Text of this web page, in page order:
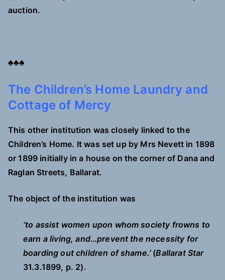
auction.
♣♣♣
The Children’s Home Laundry and
Cottage of Mercy
This other institution was closely linked to the
Children’s Home. It was set up by Mrs Nevett in 1898
or 1899 initially in a house on the corner of Dana and
Raglan Streets, Ballarat.
The object of the institution was
‘to assist women upon whom society frowns to
earn a living, and…prevent the necessity for
boarding out children of shame.’ (Ballarat Star
31.3.1899, p. 2).